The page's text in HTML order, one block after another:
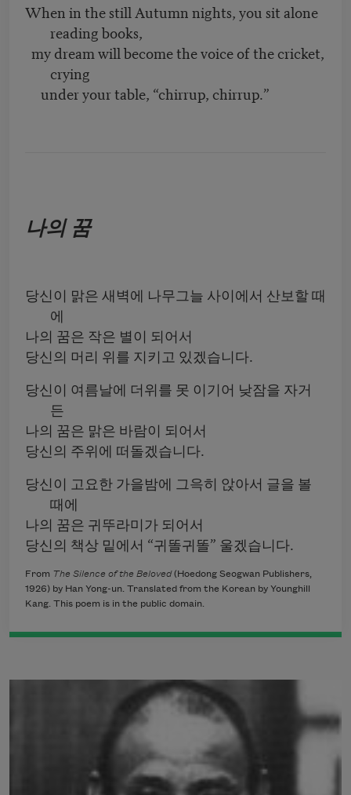
When in the still Autumn nights, you sit alone
reading books,
my dream will become the voice of the cricket,
crying
under your table, “chirrup, chirrup.”
나의 꿈
당신이 맑은 새벽에 나무그늘 사이에서 산보할 때
에
나의 꿈은 작은 별이 되어서
당신의 머리 위를 지키고 있겠습니다.
당신이 여름날에 더위를 못 이기어 낮잠을 자거
든
나의 꿈은 맑은 바람이 되어서
당신의 주위에 떠돌겠습니다.
당신이 고요한 가을밤에 그윽히 앉아서 글을 볼
때에
나의 꿈은 귀뚜라미가 되어서
당신의 책상 밑에서 “귀똘귀똘” 울겠습니다.
From The Silence of the Beloved(Hoedong Seogwan Publishers,
1926) by Han Yong-un. Translated from the Korean by Younghill
Kang. This poem is in the public domain.